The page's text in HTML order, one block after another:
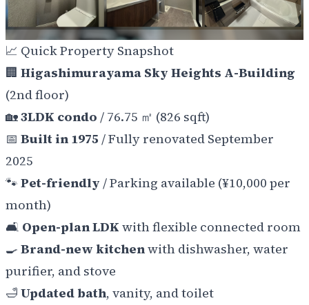
📈 Quick Property Snapshot
🏢 Higashimurayama Sky Heights A-Building
(2nd floor)
🏡3LDK condo / 76.75 ㎡ (826 sqft)
📅 Built in 1975 / Fully renovated September
2025
🐾 Pet-friendly / Parking available (¥10,000 per
month)
🛋️ Open-plan LDK with flexible connected room
🍳 Brand-new kitchenwith dishwasher, water
purifier, and stove
🛁 Updated bath, vanity, and toilet